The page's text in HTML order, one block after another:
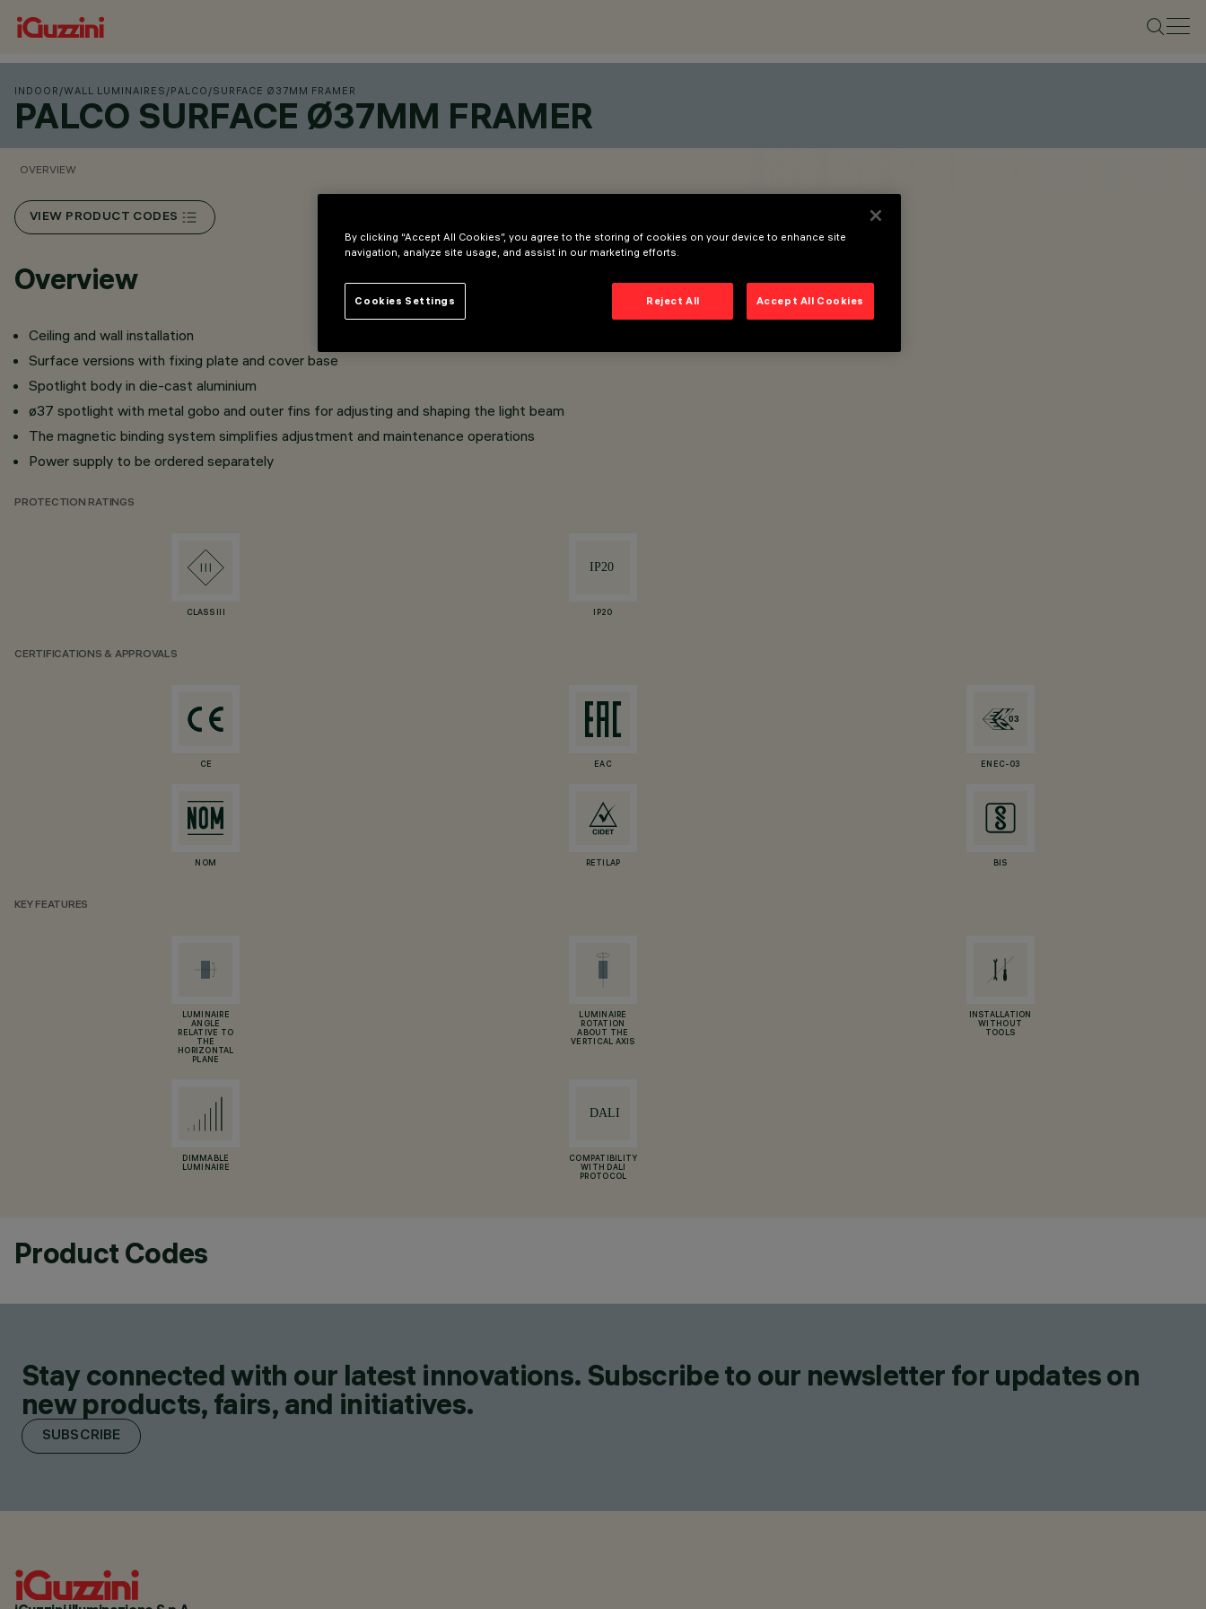
INDOOR /WALL LUMINAIRES /PALCO /SURFACE Ø37MM FRAMER
PALCO SURFACE Ø37MM FRAMER
OVERVIEW
VIEW PRODUCT CODES
Overview
Ceiling and wall installation
Surface versions with fixing plate and cover base
Spotlight body in die-cast aluminium
ø37 spotlight with metal gobo and outer fins for adjusting and shaping the light beam
The magnetic binding system simplifies adjustment and maintenance operations
Power supply to be ordered separately
PROTECTION RATINGS
CLASS III IP20
CERTIFICATIONS & APPROVALS
CE EAC ENEC-03
NOM RETILAP BIS
KEY FEATURES
LUMINAIRE
ANGLE
RELATIVE TO
THE
HORIZONTAL
PLANE
LUMINAIRE
ROTATION
ABOUT THE
VERTICAL AXIS
INSTALLATION
WITHOUT
TOOLS
DIMMABLE
LUMINAIRE
COMPATIBILITY
WITH DALI
PROTOCOL
Product Codes
Stay connected with our latest innovations. Subscribe to our newsletter for updates on
new products, fairs, and initiatives.
SUBSCRIBE
By clicking “Accept All Cookies”, you agree to the storing of cookies on your device to enhance site
navigation, analyze site usage, and assist in our marketing efforts.
Reject All Accept All Cookies
Cookies Settings